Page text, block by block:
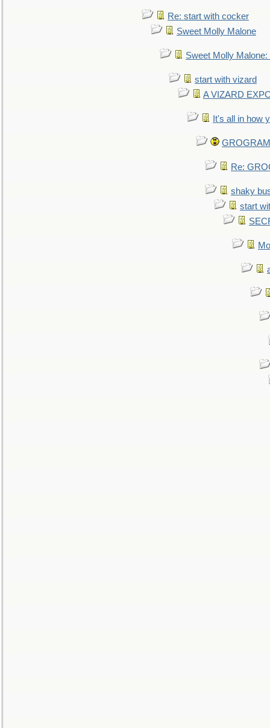
Re: start with cocker
Sweet Molly Malone
Sweet Molly
start with vizard
A VIZARD
It's all in how
Re:
shaky
start